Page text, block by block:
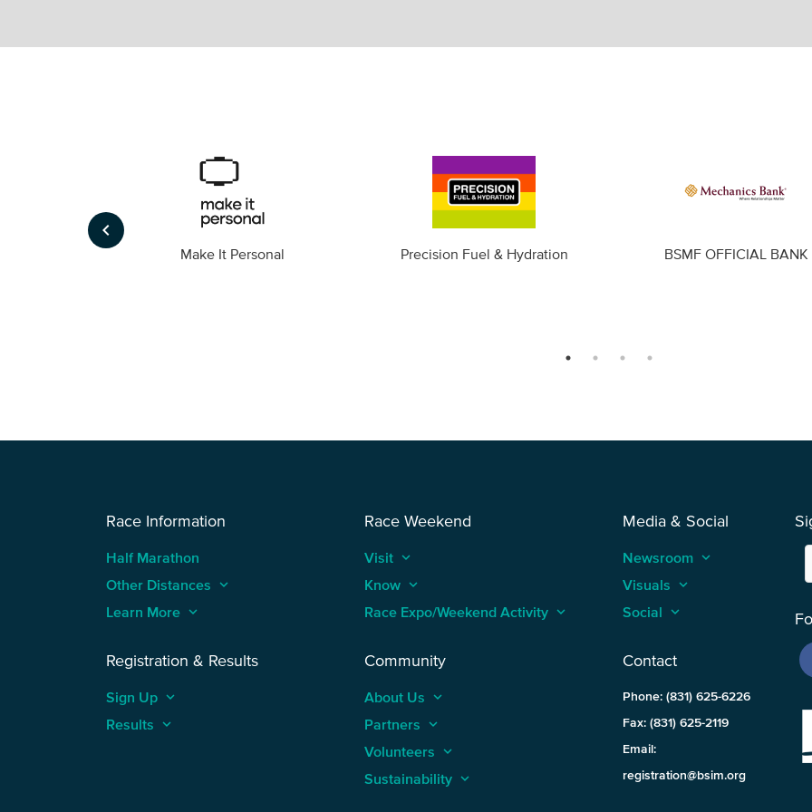
keyboard_arrow_left
Make It Personal Precision Fuel & Hydration BSMF OFFICIAL BANK
Race Information
Half Marathon
Other Distances keyboard_arrow_up
Learn More keyboard_arrow_up
Registration & Results
Sign Up keyboard_arrow_up
Results keyboard_arrow_up
Race Weekend
Visit keyboard_arrow_up
Know keyboard_arrow_up
Race Expo/Weekend Activity keyboard_arrow_up
Community
About Us keyboard_arrow_up
Partners keyboard_arrow_up
Volunteers keyboard_arrow_up
Sustainability keyboard_arrow_up
Media & Social
Newsroom keyboard_arrow_up
Visuals keyboard_arrow_up
Social keyboard_arrow_up
Contact
Phone: (831) 625-6226
Fax: (831) 625-2119
Email:
registration@bsim.org